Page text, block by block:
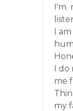
I'm
I
I do
me
my